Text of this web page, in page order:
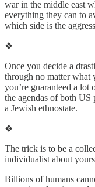
war in the middle east
everything they can to
which side is the
❖
Once you decide a
through no matter what
you’re guaranteed a lot
the agendas of both US
a Jewish ethnostate.
❖
The trick is to be a
individualist about
Billions of humans